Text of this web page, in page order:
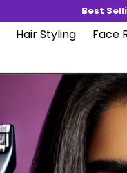
Best
Hair Styling Face